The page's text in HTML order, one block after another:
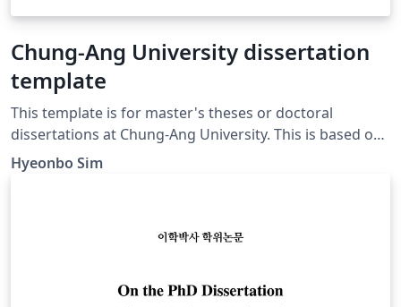
Chung-Ang University dissertation
template
This template is for master's theses or doctoral
dissertations at Chung-Ang University. This is based on
the official guidelines from the source [1] below on the
Chung-Ang University webpage. While it was created
free to modify it to suit your specific circumstances.
https://graduate.cau.ac.kr/graduate/bachelors-
Hyeonbo Sim